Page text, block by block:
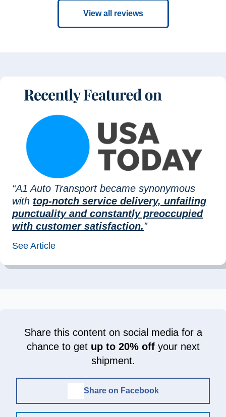
View all reviews
“A1 Auto Transport became synonymous
with top-notch service delivery, unfailing
punctuality and constantly preoccupied
with customer satisfaction.”
See Article
Share this content on social media for a
chance to get up to 20% offyour next
shipment.
Share on Facebook